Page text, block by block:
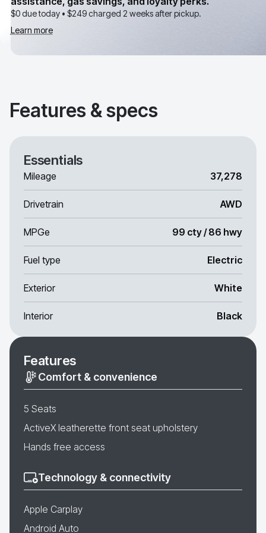
$0 due today • $249charged 2 weeks after pickup.
Learn more
Features & specs
Essentials
Mileage 37,278
Drivetrain AWD
MPGe 99 cty / 86 hwy
Fuel type Electric
Exterior White
Interior Black
Features
Comfort & convenience
5 Seats
ActiveX leatherette front seat upholstery
Hands free access
Technology & connectivity
Apple Carplay
Android Auto